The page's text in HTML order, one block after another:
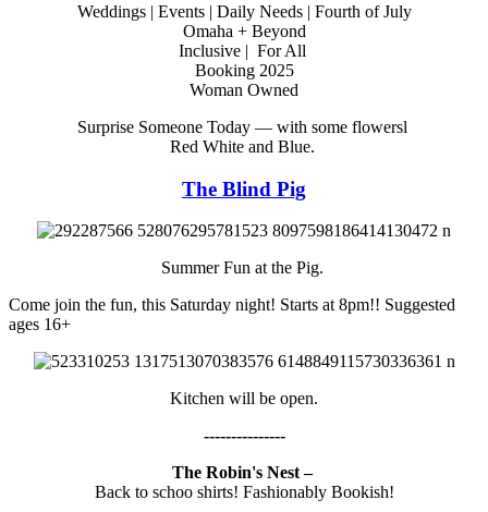
Weddings | Events | Daily Needs | Fourth of July
Omaha + Beyond
Inclusive | For All
Booking 2025
Woman Owned
Surprise Someone Today — with some flowersl
Red White and Blue.
The Blind Pig
Summer Fun at the Pig.
Come join the fun, this Saturday night! Starts at 8pm!! Suggested
ages 16+
Kitchen will be open.
---------------
The Robin's Nest –
Back to schoo shirts! Fashionably Bookish!